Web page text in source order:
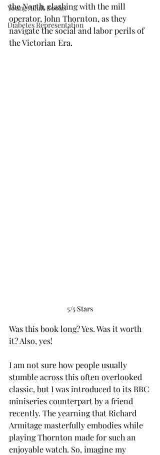
Young Adult Books
Diabetes Representation
the North, clashing with the mill
operator, John Thornton, as they
navigate the social and labor perils of
the Victorian Era.
5/5 Stars
Was this book long? Yes. Was it worth
it? Also, yes!
I am not sure how people usually
stumble across this often overlooked
classic, but I was introduced to its BBC
miniseries counterpart by a friend
recently. The yearning that Richard
Armitage masterfully embodies while
playing Thornton made for such an
enjoyable watch. So, imagine my